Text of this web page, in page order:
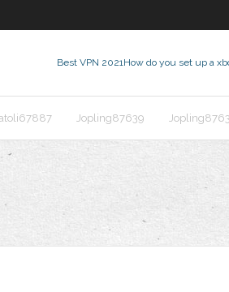
Best VPN 2021How do you set up a
Jopling87639